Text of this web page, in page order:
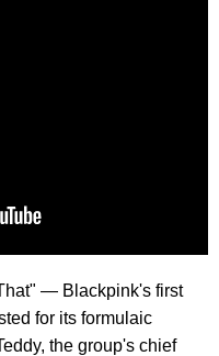
— Blackpink's first
for its formulaic
the group's chief